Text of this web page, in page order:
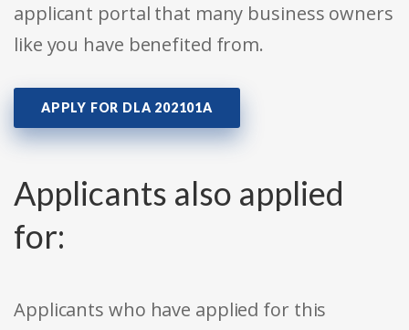
applicant portal that many business owners
like you have benefited from.
APPLY FOR DLA 202101A
Applicants also applied
for:
Applicants who have applied for this